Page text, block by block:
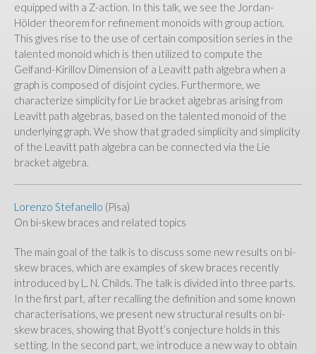
equipped with a Z-action. In this talk, we see the Jordan-
Hölder theorem for refinement monoids with group action.
This gives rise to the use of certain composition series in the
talented monoid which is then utilized to compute the
Gelfand-Kirillov Dimension of a Leavitt path algebra when a
graph is composed of disjoint cycles. Furthermore, we
characterize simplicity for Lie bracket algebras arising from
Leavitt path algebras, based on the talented monoid of the
underlying graph. We show that graded simplicity and simplicity
of the Leavitt path algebra can be connected via the Lie
bracket algebra.
Lorenzo Stefanello (Pisa)
On bi-skew braces and related topics
The main goal of the talk is to discuss some new results on bi-
skew braces, which are examples of skew braces recently
introduced by L. N. Childs. The talk is divided into three parts.
In the first part, after recalling the definition and some known
characterisations, we present new structural results on bi-
skew braces, showing that Byott’s conjecture holds in this
setting. In the second part, we introduce a new way to obtain